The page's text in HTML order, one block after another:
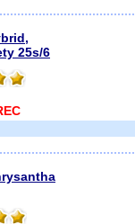
25s/6